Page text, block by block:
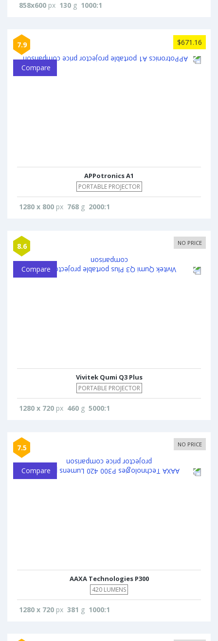
858x600 px 130 g 1000:1
7.9 $671.16
Compare
APPotronics A1
PORTABLE PROJECTOR
1280 x 800 px 768 g 2000:1
8.6 NO PRICE
Compare
Vivitek Qumi Q3 Plus
PORTABLE PROJECTOR
1280 x 720 px 460 g 5000:1
7.5 NO PRICE
Compare
AAXA Technologies P300
420 LUMENS
1280 x 720 px 381 g 1000:1